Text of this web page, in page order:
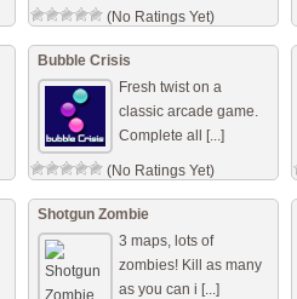
(No Ratings Yet)
Bubble Crisis
Fresh twist on a
classic arcade game.
Complete all [...]
(No Ratings Yet)
Shotgun Zombie
3 maps, lots of
zombies! Kill as many
as you can i [...]